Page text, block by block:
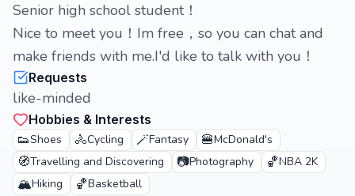
Senior high school student！
Nice to meet you！Im free，so you can chat and
make friends with me.I'd like to talk with you！
Requests
like-minded
Hobbies & Interests
👟Shoes 🚴Cycling 🪄Fantasy 🍔McDonald's
🧭Travelling and Discovering 📷Photography 🏀NBA 2K
🏔️Hiking 🏀Basketball